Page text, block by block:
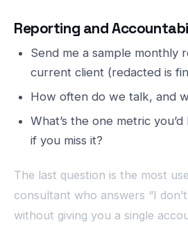
Reporting and
Send me a sample monthly
current client (redacted is
How often do we talk, and
What’s the one metric
if you miss it?
The last question is the most
consultant who answers “I
without giving you a single